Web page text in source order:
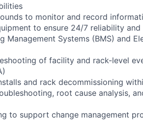
to monitor and record
to ensure 24/7 reliability
Management Systems (BMS) and
of facility and rack-level
and rack decommissioning
root cause analysis,
to support change management